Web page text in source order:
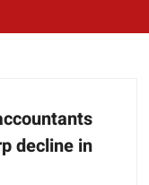
decline in